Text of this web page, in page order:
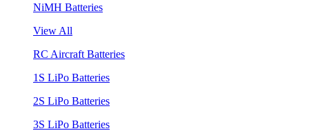
NiMH Batteries
View All
RC Aircraft Batteries
1S LiPo Batteries
2S LiPo Batteries
3S LiPo Batteries